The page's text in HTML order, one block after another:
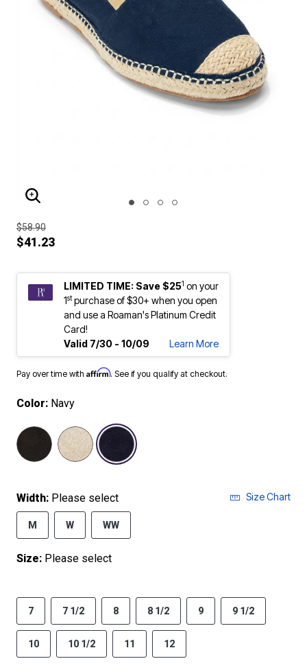
ENLARGE IMAGE
$58.90
$41.23
LIMITED TIME: Save $251 on your
1stpurchase of $30+ when you open
and use a Roaman's Platinum Credit
Card!
Valid 7/30 - 10/09
Learn More
Pay over time with Affirm. See if you qualify at checkout.
Color: Navy
Width: Please select Size Chart
M W WW
Size: Please select
7 7 1/2 8 8 1/2 9 9 1/2
10 10 1/2 11 12